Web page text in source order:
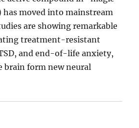
has moved into mainstream
are showing remarkable
treatment-resistant
and end-of-life anxiety,
brain form new neural